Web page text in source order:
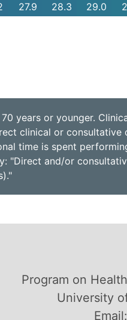
27.9 28.3 29.0
years or younger.
clinical or consultative
time is spent
"Direct and/or
Program on
University